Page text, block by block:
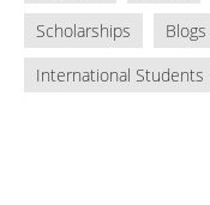
Scholarships
Blogs
International Students